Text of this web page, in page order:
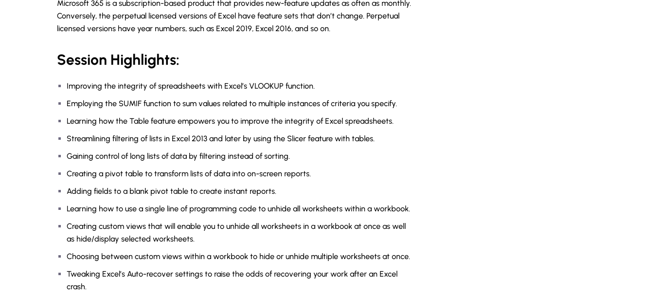
Microsoft 365 is a subscription-based product that provides new-feature updates as often as monthly.
Conversely, the perpetual licensed versions of Excel have feature sets that don’t change. Perpetual
licensed versions have year numbers, such as Excel 2019, Excel 2016, and so on.
Session Highlights:
Improving the integrity of spreadsheets with Excel’s VLOOKUP function.
Employing the SUMIF function to sum values related to multiple instances of criteria you specify.
Learning how the Table feature empowers you to improve the integrity of Excel spreadsheets.
Streamlining filtering of lists in Excel 2013 and later by using the Slicer feature with tables.
Gaining control of long lists of data by filtering instead of sorting.
Creating a pivot table to transform lists of data into on-screen reports.
Adding fields to a blank pivot table to create instant reports.
Learning how to use a single line of programming code to unhide all worksheets within a workbook.
Creating custom views that will enable you to unhide all worksheets in a workbook at once as well
as hide/display selected worksheets.
Choosing between custom views within a workbook to hide or unhide multiple worksheets at once.
Tweaking Excel’s Auto-recover settings to raise the odds of recovering your work after an Excel
crash.